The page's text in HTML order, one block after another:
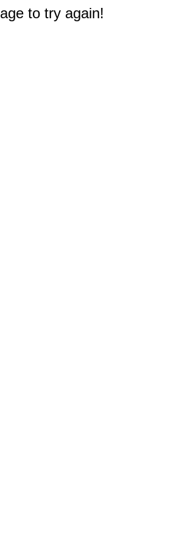
to try again!